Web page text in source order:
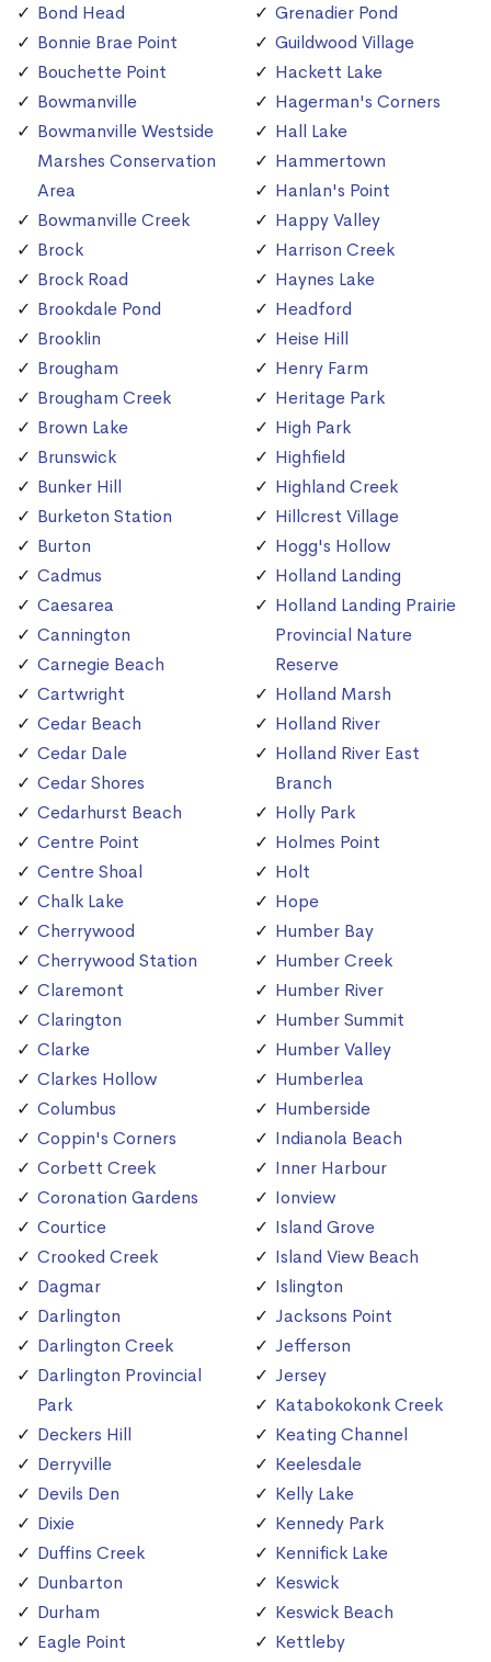
Bond Head
Bonnie Brae Point
Bouchette Point
Bowmanville
Bowmanville Westside
Marshes Conservation
Area
Bowmanville Creek
Brock
Brock Road
Brookdale Pond
Brooklin
Brougham
Brougham Creek
Brown Lake
Brunswick
Bunker Hill
Burketon Station
Burton
Cadmus
Caesarea
Cannington
Carnegie Beach
Cartwright
Cedar Beach
Cedar Dale
Cedar Shores
Cedarhurst Beach
Centre Point
Centre Shoal
Chalk Lake
Cherrywood
Cherrywood Station
Claremont
Clarington
Clarke
Clarkes Hollow
Columbus
Coppin's Corners
Corbett Creek
Coronation Gardens
Courtice
Crooked Creek
Dagmar
Darlington
Darlington Creek
Darlington Provincial
Park
Deckers Hill
Derryville
Devils Den
Dixie
Duffins Creek
Dunbarton
Durham
Eagle Point
Grenadier Pond
Guildwood Village
Hackett Lake
Hagerman's Corners
Hall Lake
Hammertown
Hanlan's Point
Happy Valley
Harrison Creek
Haynes Lake
Headford
Heise Hill
Henry Farm
Heritage Park
High Park
Highfield
Highland Creek
Hillcrest Village
Hogg's Hollow
Holland Landing
Holland Landing Prairie
Provincial Nature
Reserve
Holland Marsh
Holland River
Holland River East
Branch
Holly Park
Holmes Point
Holt
Hope
Humber Bay
Humber Creek
Humber River
Humber Summit
Humber Valley
Humberlea
Humberside
Indianola Beach
Inner Harbour
Ionview
Island Grove
Island View Beach
Islington
Jacksons Point
Jefferson
Jersey
Katabokokonk Creek
Keating Channel
Keelesdale
Kelly Lake
Kennedy Park
Kennifick Lake
Keswick
Keswick Beach
Kettleby